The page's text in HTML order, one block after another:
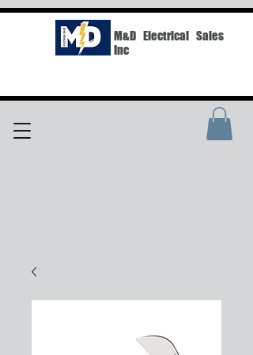
M&D Electrical Sales
Inc